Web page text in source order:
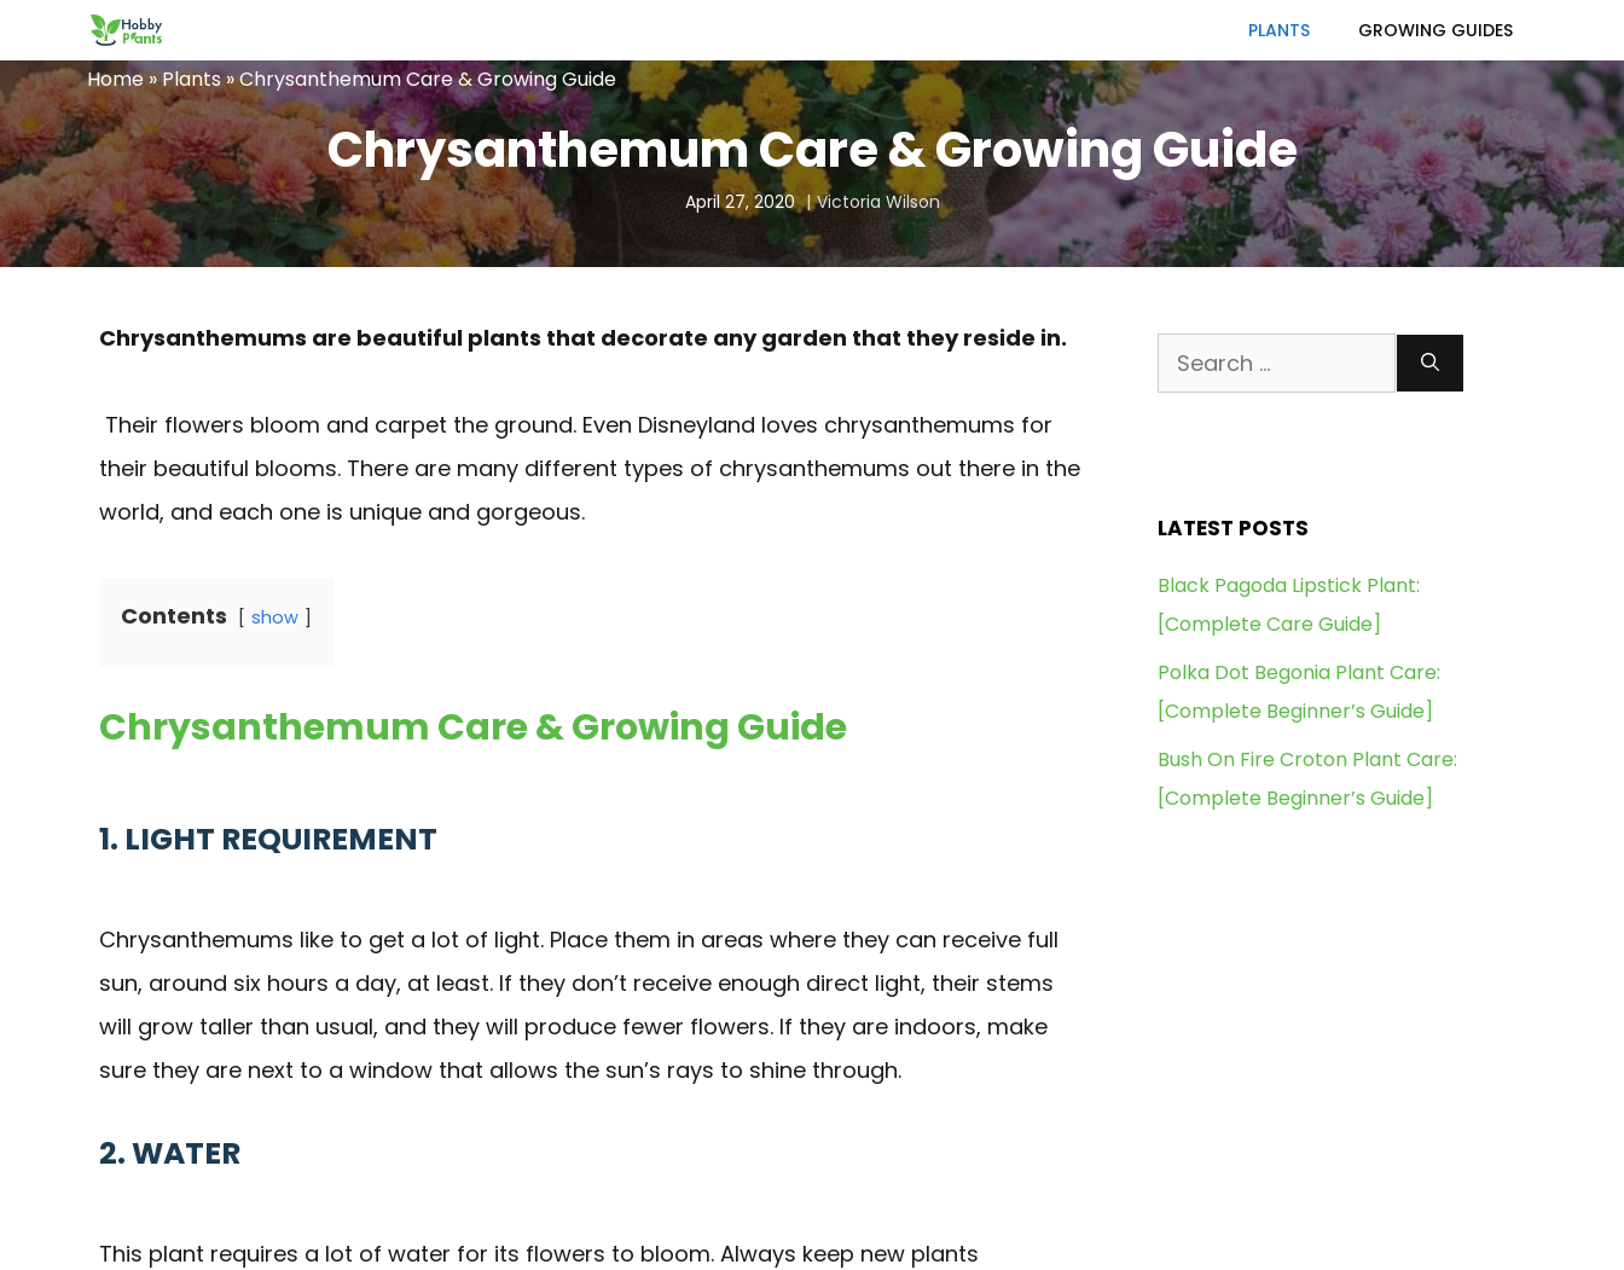
to
content
PLANTS GROWING GUIDES
Home»Plants»Chrysanthemum Care & Growing Guide
Chrysanthemum Care & Growing Guide
April 27, 2020 Victoria Wilson
Chrysanthemums are beautiful plants that decorate any garden that they reside in.
Their flowers bloom and carpet the ground. Even Disneyland loves chrysanthemums for
their beautiful blooms. There are many different types of chrysanthemums out there in the
world, and each one is unique and gorgeous.
Contents show
Chrysanthemum Care & Growing Guide
1. LIGHT REQUIREMENT
Chrysanthemums like to get a lot of light. Place them in areas where they can receive full
sun, around six hours a day, at least. If they don’t receive enough direct light, their stems
will grow taller than usual, and they will produce fewer flowers. If they are indoors, make
sure they are next to a window that allows the sun’s rays to shine through.
2. WATER
This plant requires a lot of water for its flowers to bloom. Always keep new plants
Search
for:
LATEST POSTS
Black Pagoda Lipstick Plant:
[Complete Care Guide]
Polka Dot Begonia Plant Care:
[Complete Beginner’s Guide]
Bush On Fire Croton Plant Care:
[Complete Beginner’s Guide]